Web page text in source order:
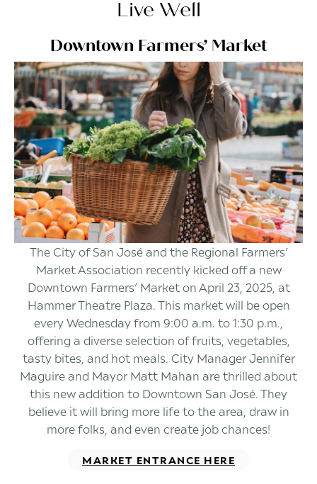
Live Well
Downtown Farmers’ Market
The City of San José and the Regional Farmers’
Market Association recently kicked off a new
Downtown Farmers’ Market on April 23, 2025, at
Hammer Theatre Plaza. This market will be open
every Wednesday from 9:00 a.m. to 1:30 p.m.,
offering a diverse selection of fruits, vegetables,
tasty bites, and hot meals. City Manager Jennifer
Maguire and Mayor Matt Mahan are thrilled about
this new addition to Downtown San José. They
believe it will bring more life to the area, draw in
more folks, and even create job chances!
MARKET ENTRANCE HERE